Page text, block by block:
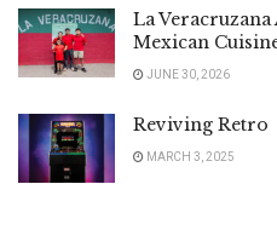
La
Mexican
JUNE 30, 2026
Reviving Retro
MARCH 3, 2025